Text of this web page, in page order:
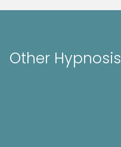
Other Hypnosis